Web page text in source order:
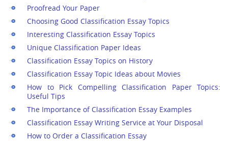
Proofread Your Paper
Choosing Good Classification Essay Topics
Interesting Classification Essay Topics
Unique Classification Paper Ideas
Classification Essay Topics on History
Classification Essay Topic Ideas about Movies
How to Pick Compelling Classification Paper Topics:
Useful Tips
The Importance of Classification Essay Examples
Classification Essay Writing Service at Your Disposal
How to Order a Classification Essay